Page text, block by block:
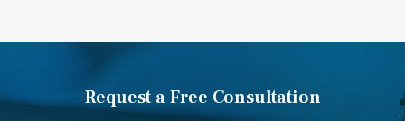
Request a Free Consultation